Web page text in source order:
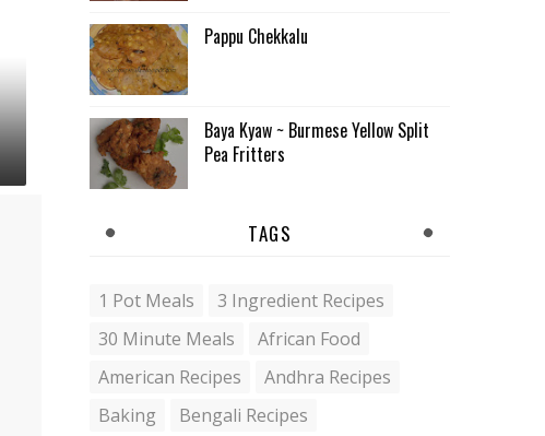
Pappu Chekkalu
Baya Kyaw ~ Burmese Yellow Split
Pea Fritters
TAGS
1 Pot Meals
3 Ingredient Recipes
30 Minute Meals
African Food
American Recipes
Andhra Recipes
Baking
Bengali Recipes